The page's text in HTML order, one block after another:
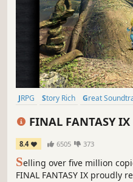
JRPG Story Rich Great
FINAL FANTASY IX
8.4 6505 373
Selling over five million
FINAL FANTASY IX proudly